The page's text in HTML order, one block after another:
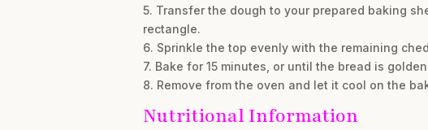
5. Transfer the dough to your prepared baking
rectangle.
6. Sprinkle the top evenly with the remaining
7. Bake for 15 minutes, or until the bread is
8. Remove from the oven and let it cool on the
Nutritional Information